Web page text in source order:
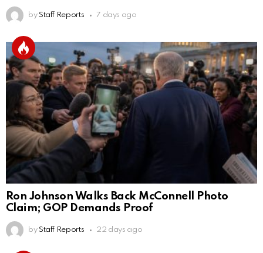
by Staff Reports 7 days ago
Ron Johnson Walks Back McConnell Photo
Claim; GOP Demands Proof
by Staff Reports 22 days ago